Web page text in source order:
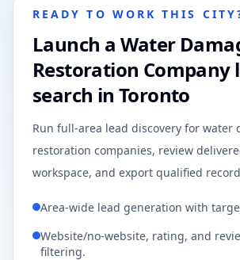
READY TO WORK THIS
Launch a Water
Restoration Company
search in Toronto
Run full-area lead discovery for water
restoration companies, review
workspace, and export qualified
Area-wide lead generation with
Website/no-website, rating, and
filtering.